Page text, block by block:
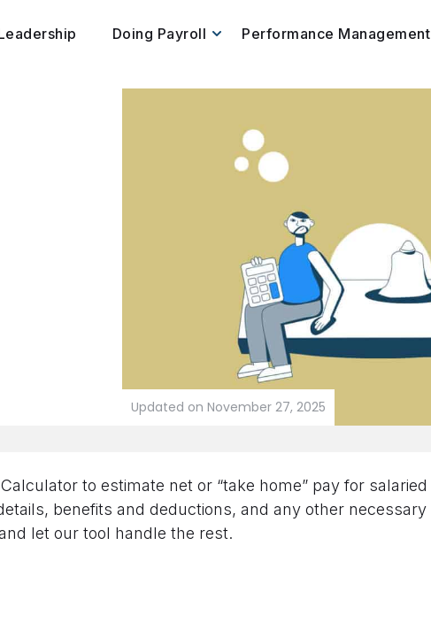
Doing Payroll Performance Management
Updated on November 27, 2025
to estimate net or “take home” pay for salaried
benefits and deductions, and any other necessary
let our tool handle the rest.